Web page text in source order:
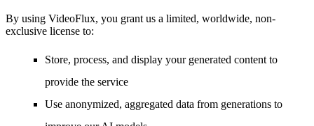
By using VideoFlux, you grant us a limited, worldwide, non-
exclusive license to:
Store, process, and display your generated content to
provide the service
Use anonymized, aggregated data from generations to